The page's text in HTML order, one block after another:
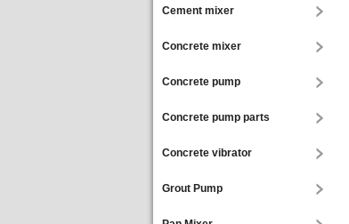
Cement mixer
Concrete mixer
Concrete pump
Concrete pump parts
Concrete vibrator
Grout Pump